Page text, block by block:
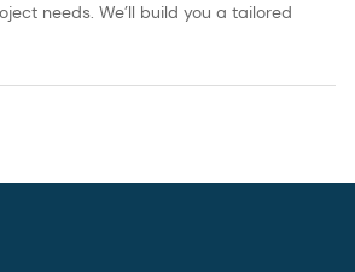
needs. We’ll build you a tailored